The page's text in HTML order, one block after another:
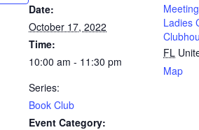
Date:
October 17, 2022
Time:
10:00 am - 11:30 pm
Series:
Book Club
Event Category:
Ladies
FL
Map